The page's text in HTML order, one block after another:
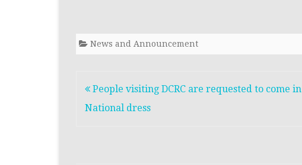
News and Announcement
People visiting DCRC are requested to come in
National dress